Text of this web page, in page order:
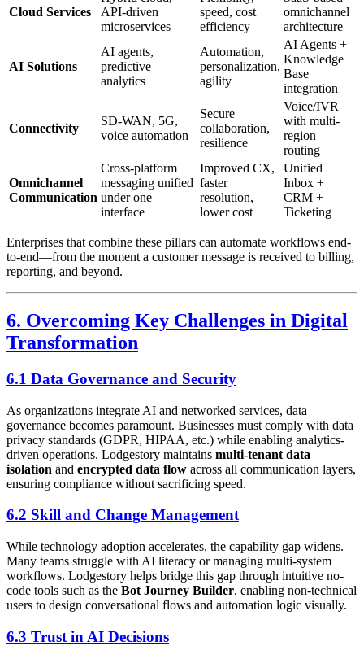
Cloud Services
API-driven
microservices
speed, cost
efficiency
omnichannel
architecture
AI Solutions
AI agents,
predictive
analytics
Automation,
personalization,
agility
AI Agents +
Knowledge
Base
integration
Connectivity
SD-WAN, 5G,
voice automation
Secure
collaboration,
resilience
Voice/IVR
with multi-
region
routing
Omnichannel
Communication
Cross-platform
messaging unified
under one
interface
Improved CX,
faster
resolution,
lower cost
Unified
Inbox +
CRM +
Ticketing
Enterprises that combine these pillars can automate workflows end-
to-end—from the moment a customer message is received to billing,
reporting, and beyond.
6. Overcoming Key Challenges in Digital
Transformation
6.1 Data Governance and Security
As organizations integrate AI and networked services, data
governance becomes paramount. Businesses must comply with data
privacy standards (GDPR, HIPAA, etc.) while enabling analytics-
driven operations. Lodgestory maintains multi-tenant data
isolation and encrypted data flow across all communication layers,
ensuring compliance without sacrificing speed.
6.2 Skill and Change Management
While technology adoption accelerates, the capability gap widens.
Many teams struggle with AI literacy or managing multi-system
workflows. Lodgestory helps bridge this gap through intuitive no-
code tools such as the Bot Journey Builder, enabling non-technical
users to design conversational flows and automation logic visually.
6.3 Trust in AI Decisions